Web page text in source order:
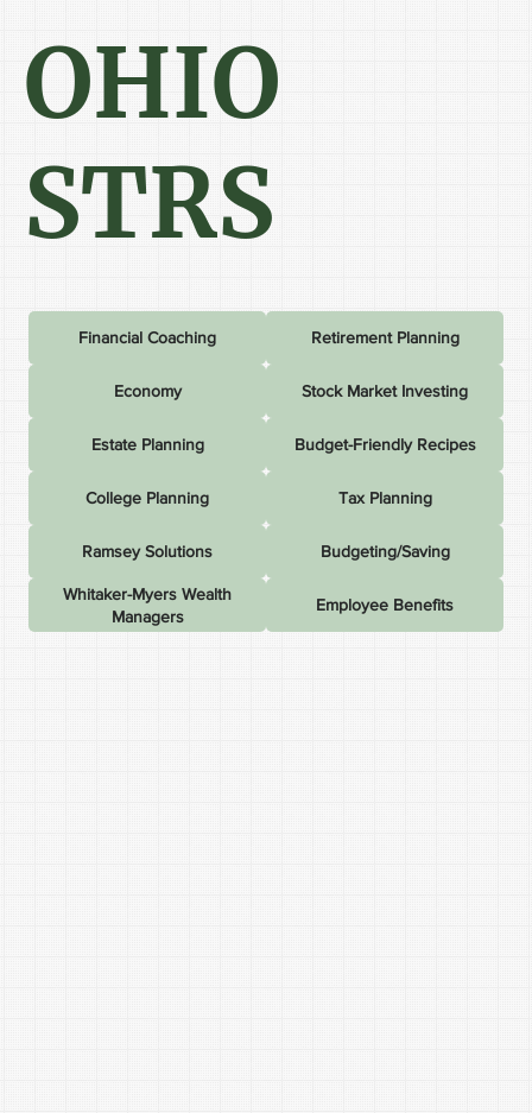
OHIO
STRS
Financial Coaching Retirement Planning
Economy Stock Market Investing
Estate Planning Budget-Friendly Recipes
College Planning Tax Planning
Ramsey Solutions Budgeting/Saving
Whitaker-Myers Wealth
Managers
Employee Benefits